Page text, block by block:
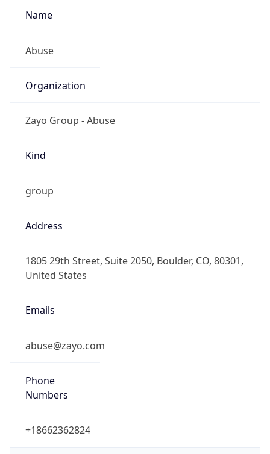
Name
Abuse
Organization
Zayo Group - Abuse
Kind
group
Address
1805 29th Street, Suite 2050, Boulder, CO, 80301,
United States
Emails
abuse@zayo.com
Phone
Numbers
+18662362824